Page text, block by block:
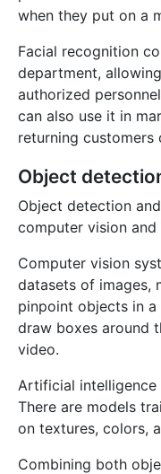
when they put on a
Facial recognition
department,
authorized
can also use it in
returning customers
Object
Object detection
computer vision
Computer vision
datasets of images,
pinpoint objects in
draw boxes around
video.
Artificial
There are models
on textures, colors,
Combining both